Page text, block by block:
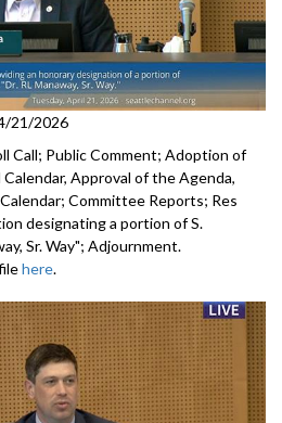
21/2026
Call; Public Comment; Adoption of
Approval of the Agenda,
Committee Reports; Res
designating a portion of S.
Sr. Way"; Adjournment.
here.